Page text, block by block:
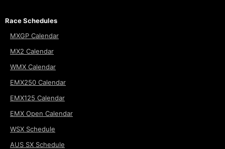
Race Schedules
MXGP Calendar
MX2 Calendar
WMX Calendar
EMX250 Calendar
EMX125 Calendar
EMX Open Calendar
WSX Schedule
AUS SX Schedule